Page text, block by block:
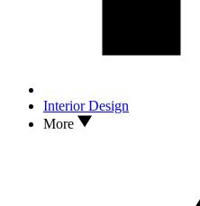
Interior Design
More